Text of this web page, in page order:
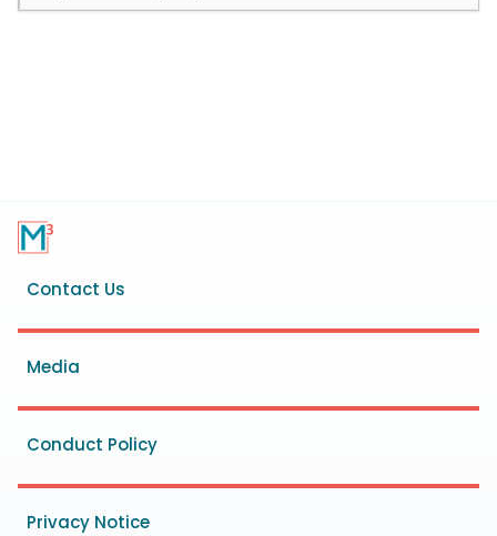
Footer
menu
Contact Us
Media
Conduct Policy
Privacy Notice